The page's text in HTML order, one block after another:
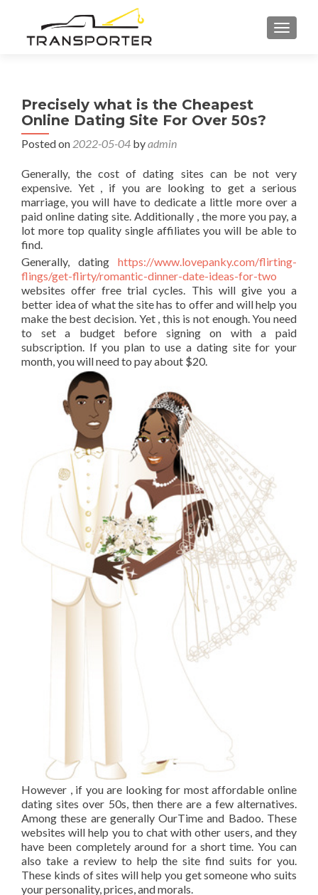
Precisely what is the Cheapest
Online Dating Site For Over 50s?
Posted on 2022-05-04 byadmin
Generally, the cost of dating sites can be not very
expensive. Yet , if you are looking to get a serious
marriage, you will have to dedicate a little more over a
paid online dating site. Additionally , the more you pay, a
lot more top quality single affiliates you will be able to
find.
Generally, dating https://www.lovepanky.com/flirting-
flings/get-flirty/romantic-dinner-date-ideas-for-two
websites offer free trial cycles. This will give you a
better idea of what the site has to offer and will help you
make the best decision. Yet , this is not enough. You need
to set a budget before signing on with a paid
subscription. If you plan to use a dating site for your
month, you will need to pay about $20.
However , if you are looking for most affordable online
dating sites over 50s, then there are a few alternatives.
Among these are generally OurTime and Badoo. These
websites will help you to chat with other users, and they
have been completely around for a short time. You can
also take a review to help the site find suits for you.
These kinds of sites will help you get someone who suits
your personality, prices, and morals.